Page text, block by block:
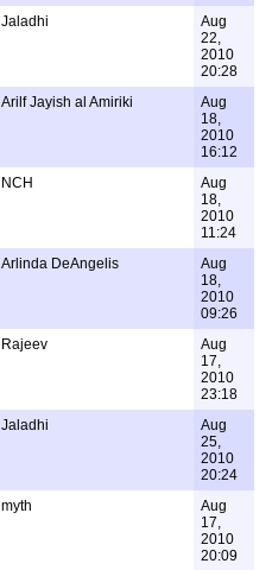
Jaladhi
Aug
22,
2010
20:28
Arilf Jayish al Amiriki
Aug
18,
2010
16:12
NCH
Aug
18,
2010
11:24
Arlinda DeAngelis
Aug
18,
2010
09:26
Rajeev
Aug
17,
2010
23:18
Jaladhi
Aug
25,
2010
20:24
myth
Aug
17,
2010
20:09